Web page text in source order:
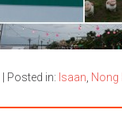
Posted in: Isaan Nong